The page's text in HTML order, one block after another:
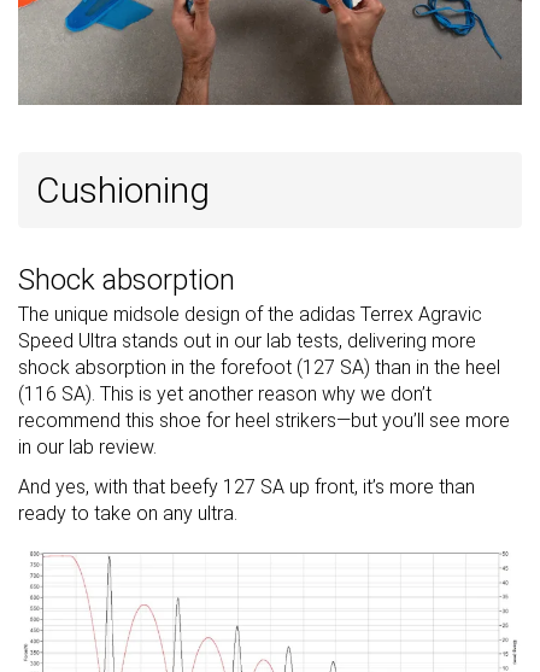
Cushioning
Shock absorption
The unique midsole design of the adidas Terrex Agravic
Speed Ultra stands out in our lab tests, delivering more
shock absorption in the forefoot (127 SA) than in the heel
(116 SA). This is yet another reason why we don’t
recommend this shoe for heel strikers—but you’ll see more
in our lab review.
And yes, with that beefy 127 SA up front, it’s more than
ready to take on any ultra.